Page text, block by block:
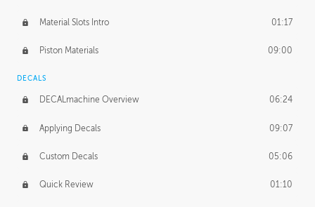
Material Slots Intro 01:17
Piston Materials 09:00
DECALS
DECALmachine Overview 06:24
Applying Decals 09:07
Custom Decals 05:06
Quick Review 01:10